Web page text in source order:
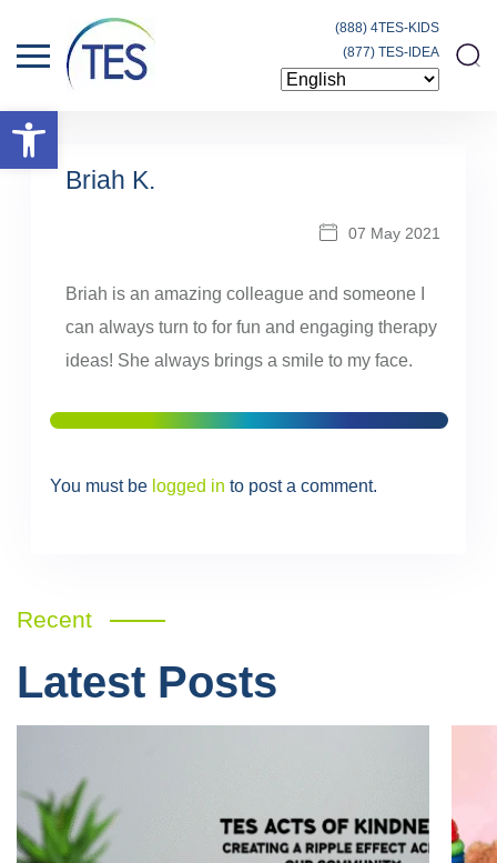
Open toolbar
(888) 4TES-KIDS
(877) TES-IDEA
Briah K.
07 May 2021
Briah is an amazing colleague and someone I
can always turn to for fun and engaging therapy
ideas! She always brings a smile to my face.
You must be logged in to post a comment.
Recent
Latest Posts